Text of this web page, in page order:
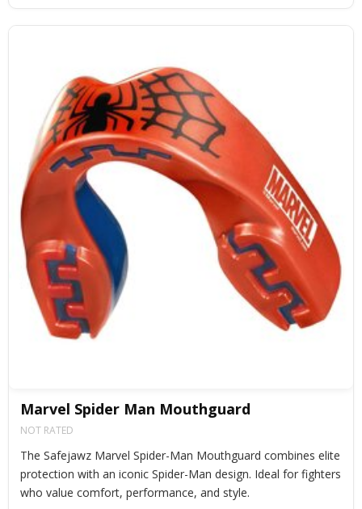
Marvel Spider Man Mouthguard
NOT RATED
The Safejawz Marvel Spider-Man Mouthguard combines elite
protection with an iconic Spider-Man design. Ideal for fighters
who value comfort, performance, and style.